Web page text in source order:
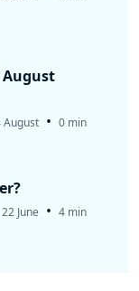
August • 0 min
22 June • 4 min